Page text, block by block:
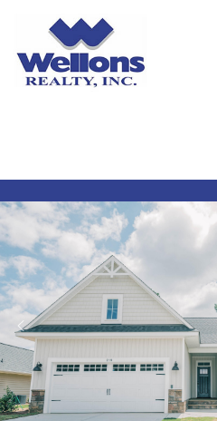
SKIP
TO
CONTENT